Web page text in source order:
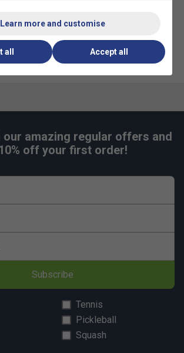
thick) treated with anti-rust chromium
corners reduce dead ball areas
- Plastic laminate playing field is silk-
and quick ball recovery through a ball
each goal
in unbreakable plastic representing
figure are directly moulded onto the
positions perfectly. Team colours: Red
- Conforms to the European safety
71-1/2/3/9
Outdoor
- Blue
Garlando F-5 Indoor Football
Table - Grey Oak
our amazing regular offers and
off your first order!
Subscribe
Tennis
Pickleball
Squash
Learn more and customise
all Accept all